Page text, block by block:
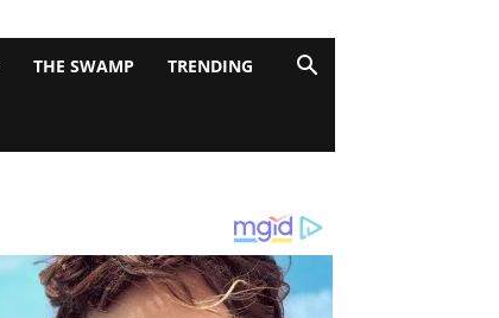
THE SWAMP TRENDING